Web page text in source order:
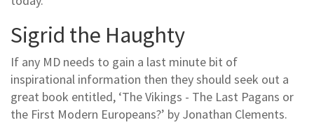
Sigrid the Haughty
If any MD needs to gain a last minute bit of
inspirational information then they should seek out a
great book entitled, ‘The Vikings - The Last Pagans or
the First Modern Europeans?’ by Jonathan Clements.